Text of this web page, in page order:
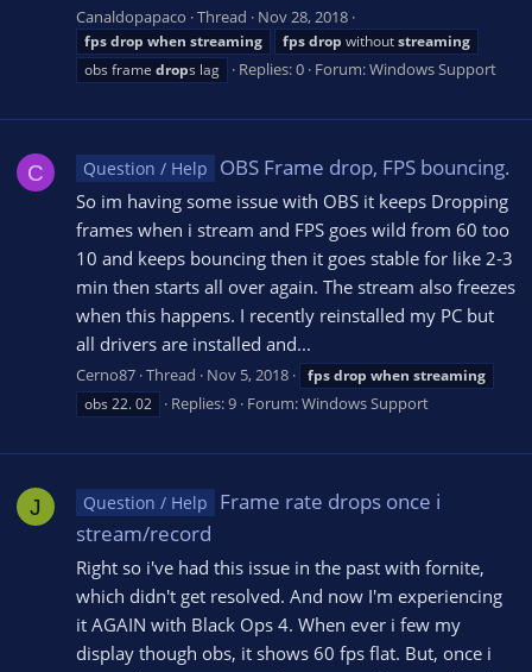
Canaldopapaco Thread Nov 28, 2018
fpsdrop when streaming fpsdrop withoutstreaming
obs frame drops lag Replies: 0 Forum:Windows Support
C Question / Help OBS Frame drop, FPS bouncing.
So im having some issue with OBS it keeps Dropping
frames when i stream and FPS goes wild from 60 too
10 and keeps bouncing then it goes stable for like 2-3
min then starts all over again. The stream also freezes
when this happens. I recently reinstalled my PC but
all drivers are installed and...
Cerno87 Thread Nov 5, 2018 fpsdrop when streaming
obs 22. 02
Replies: 9 Forum:Windows Support
J Question / Help
Frame rate drops once i
stream/record
Right so i've had this issue in the past with fornite,
which didn't get resolved. And now I'm experiencing
it AGAIN with Black Ops 4. When ever i few my
display though obs, it shows 60 fps flat. But, once i